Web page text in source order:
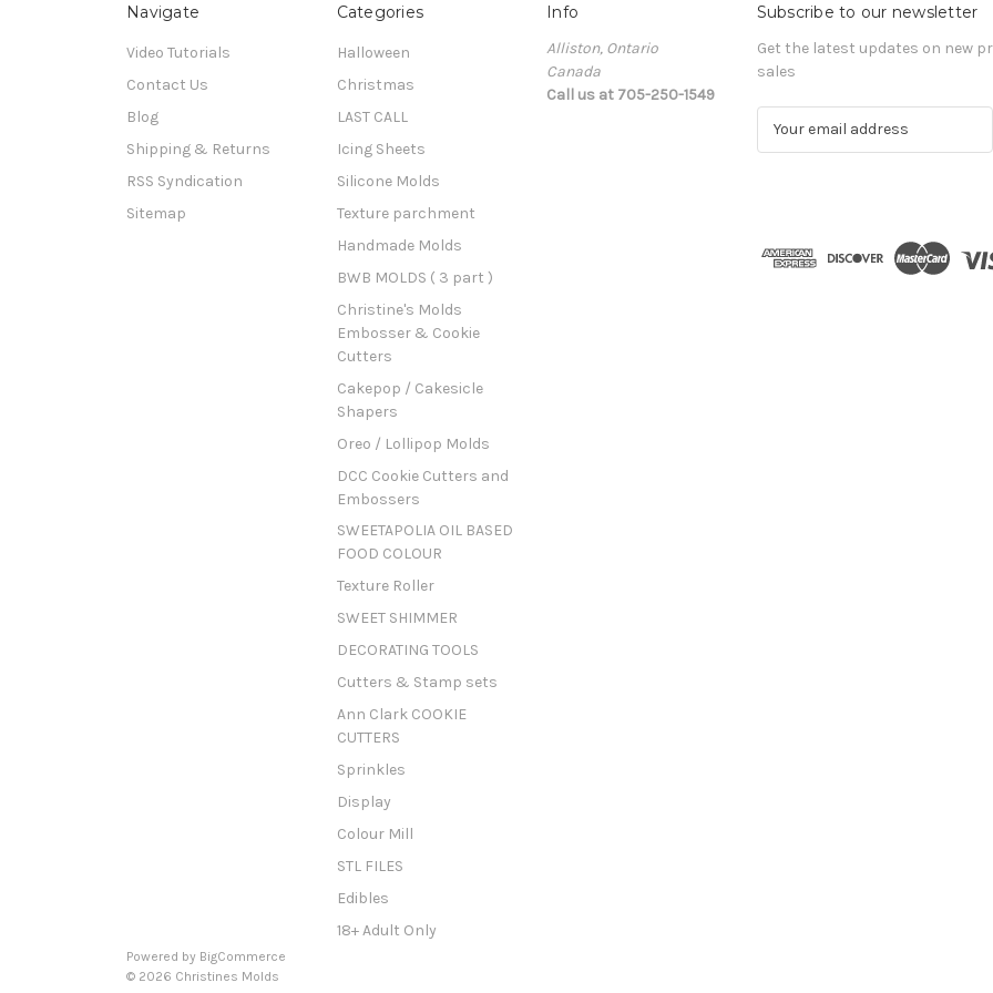
Navigate
Video Tutorials
Contact Us
Blog
Shipping & Returns
RSS Syndication
Sitemap
Categories
Halloween
Christmas
LAST CALL
Icing Sheets
Silicone Molds
Texture parchment
Handmade Molds
BWB MOLDS ( 3 part )
Christine's Molds
Embosser & Cookie
Cutters
Cakepop / Cakesicle
Shapers
Oreo / Lollipop Molds
DCC Cookie Cutters and
Embossers
SWEETAPOLIA OIL BASED
FOOD COLOUR
Texture Roller
SWEET SHIMMER
DECORATING TOOLS
Cutters & Stamp sets
Ann Clark COOKIE
CUTTERS
Sprinkles
Display
Colour Mill
STL FILES
Edibles
18+ Adult Only
Info
Alliston, Ontario
Canada
Call us at 705-250-1549
Subscribe to our newsletter
Get the latest updates on new
sales
d
Powered by BigCommerce
© 2026 Christines Molds